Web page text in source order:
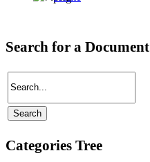
Search for a Document
Categories Tree